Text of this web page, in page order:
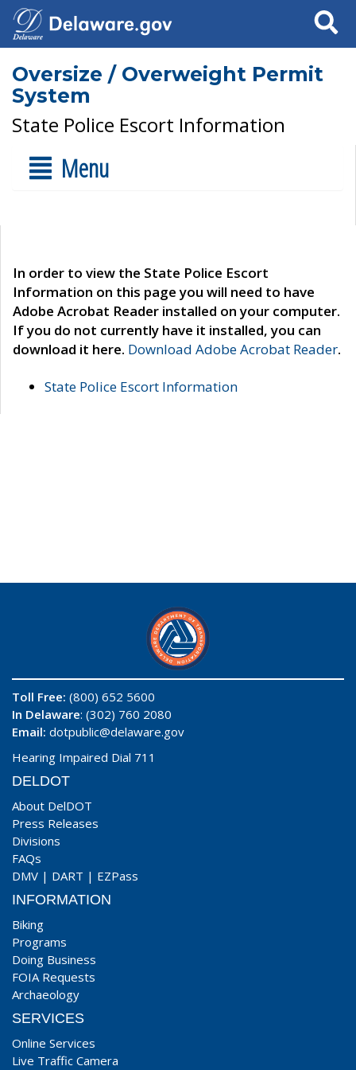
Search
Oversize / Overweight Permit
System
State Police Escort Information
Menu
In order to view the State Police Escort
Information on this page you will need to have
Adobe Acrobat Reader installed on your computer.
If you do not currently have it installed, you can
download it here. Download Adobe Acrobat Reader.
State Police Escort Information
Toll Free: (800) 652 5600
In Delaware: (302) 760 2080
Email: dotpublic@delaware.gov
Hearing Impaired Dial 711
DELDOT
About DelDOT
Press Releases
Divisions
FAQs
DMV | DART | EZPass
INFORMATION
Biking
Programs
Doing Business
FOIA Requests
Archaeology
SERVICES
Online Services
Live Traffic Camera